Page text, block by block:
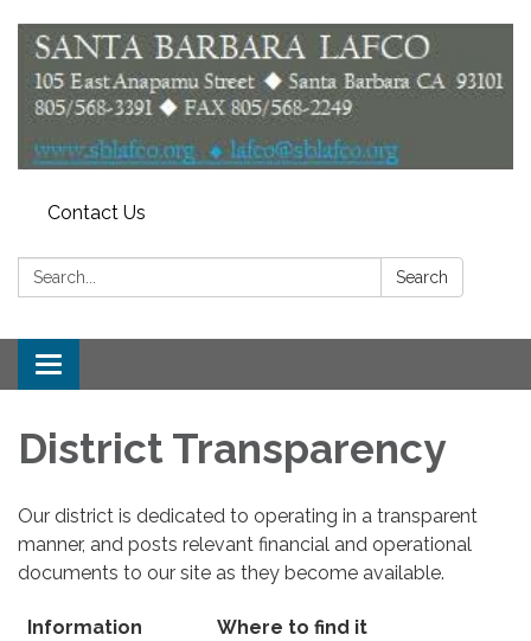
Contact Us
Search: Search
Toggle
navigation
District Transparency
Our district is dedicated to operating in a transparent
manner, and posts relevant financial and operational
documents to our site as they become available.
Information Where to find it